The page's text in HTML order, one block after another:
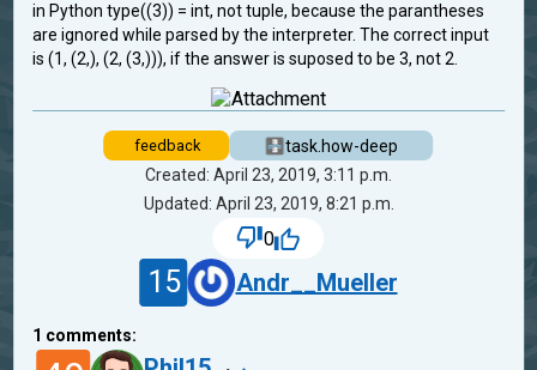
in Python type((3)) = int, not tuple, because the parantheses
are ignored while parsed by the interpreter. The correct input
is (1, (2,), (2, (3,))), if the answer is suposed to be 3, not 2.
feedback
task.how-deep
Created: April 23, 2019, 3:11 p.m.
Updated: April 23, 2019, 8:21 p.m.
0
15 Andr__Mueller
1 comments: